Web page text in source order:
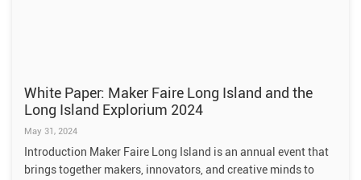
White Paper: Maker Faire Long Island and the
Long Island Explorium 2024
May 31, 2024
Introduction Maker Faire Long Island is an annual event that
brings together makers, innovators, and creative minds to